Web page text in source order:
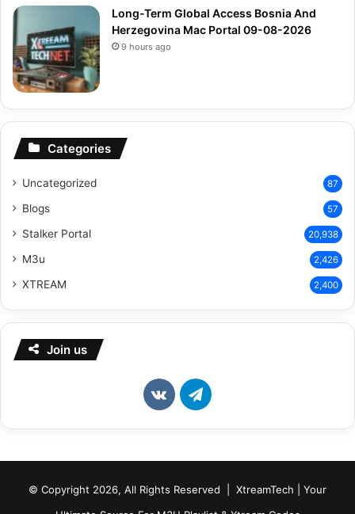
Long-Term Global Access Bosnia And
Herzegovina Mac Portal 09-08-2026
9 hours ago
Categories
Uncategorized 87
Blogs 57
Stalker Portal 20,938
M3u 2,426
XTREAM 2,400
Join us
vk.comTelegram
© Copyright 2026, All Rights Reserved | XtreamTech | Your